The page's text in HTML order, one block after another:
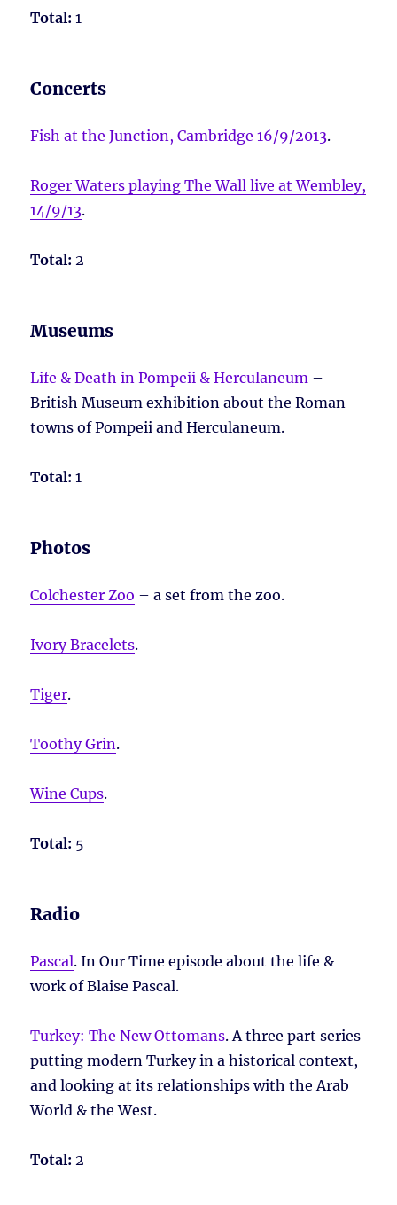
Total: 1
Concerts
Fish at the Junction, Cambridge 16/9/2013.
Roger Waters playing The Wall live at Wembley,
14/9/13.
Total: 2
Museums
Life & Death in Pompeii & Herculaneum –
British Museum exhibition about the Roman
towns of Pompeii and Herculaneum.
Total: 1
Photos
Colchester Zoo – a set from the zoo.
Ivory Bracelets.
Tiger.
Toothy Grin.
Wine Cups.
Total: 5
Radio
Pascal. In Our Time episode about the life &
work of Blaise Pascal.
Turkey: The New Ottomans. A three part series
putting modern Turkey in a historical context,
and looking at its relationships with the Arab
World & the West.
Total: 2